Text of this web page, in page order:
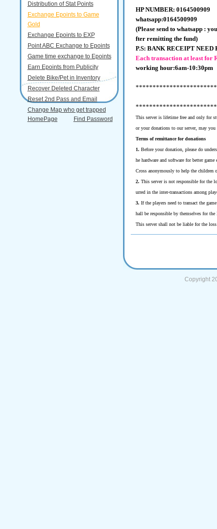
Distribution of Stat Points
Exchange Epoints to Game
Gold
Exchange Epoints to EXP
Point ABC Exchange to Epoints
Game time exchange to Epoints
Earn Epoints from Publicity
Delete Bike/Pet in Inventory
Recover Deleted Character
Reset 2nd Pass and Email
Change Map who get trapped
HomePage
Find Password
HP NUMBER: 0164500909
whatsapp:0164500909
(Please send to whatsapp:
fter remitting the fund)
P.S: BANK RECEIPT NEED
Each transaction at least for
working hour:6am-10:30pm
This server is lifetime free and only for
or your donations to our server, may you
Terms of remittance for donations
1. Before your donation, please do
he hardware and software for better
Cross anonymously to help the children
2. This server is not responsible for the
urred in the inter-transactions among
3. If the players need to transact the
hall be responsible by themselves for
This server shall not be liable for the
Copyright